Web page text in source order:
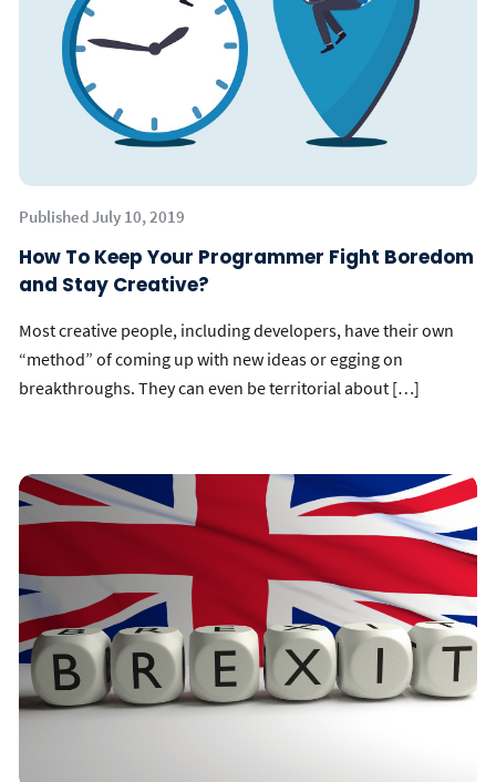
Published July 10, 2019
How To Keep Your Programmer Fight Boredom
and Stay Creative?
Most creative people, including developers, have their own
“method” of coming up with new ideas or egging on
breakthroughs. They can even be territorial about […]